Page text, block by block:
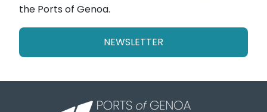
the Ports of Genoa.
NEWSLETTER